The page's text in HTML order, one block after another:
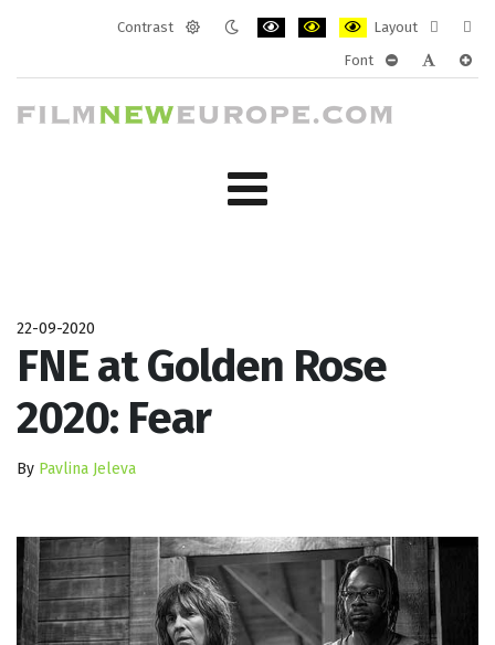
Contrast
Layout
layout
Font
22-09-2020
FNE at Golden Rose
2020: Fear
By Pavlina Jeleva